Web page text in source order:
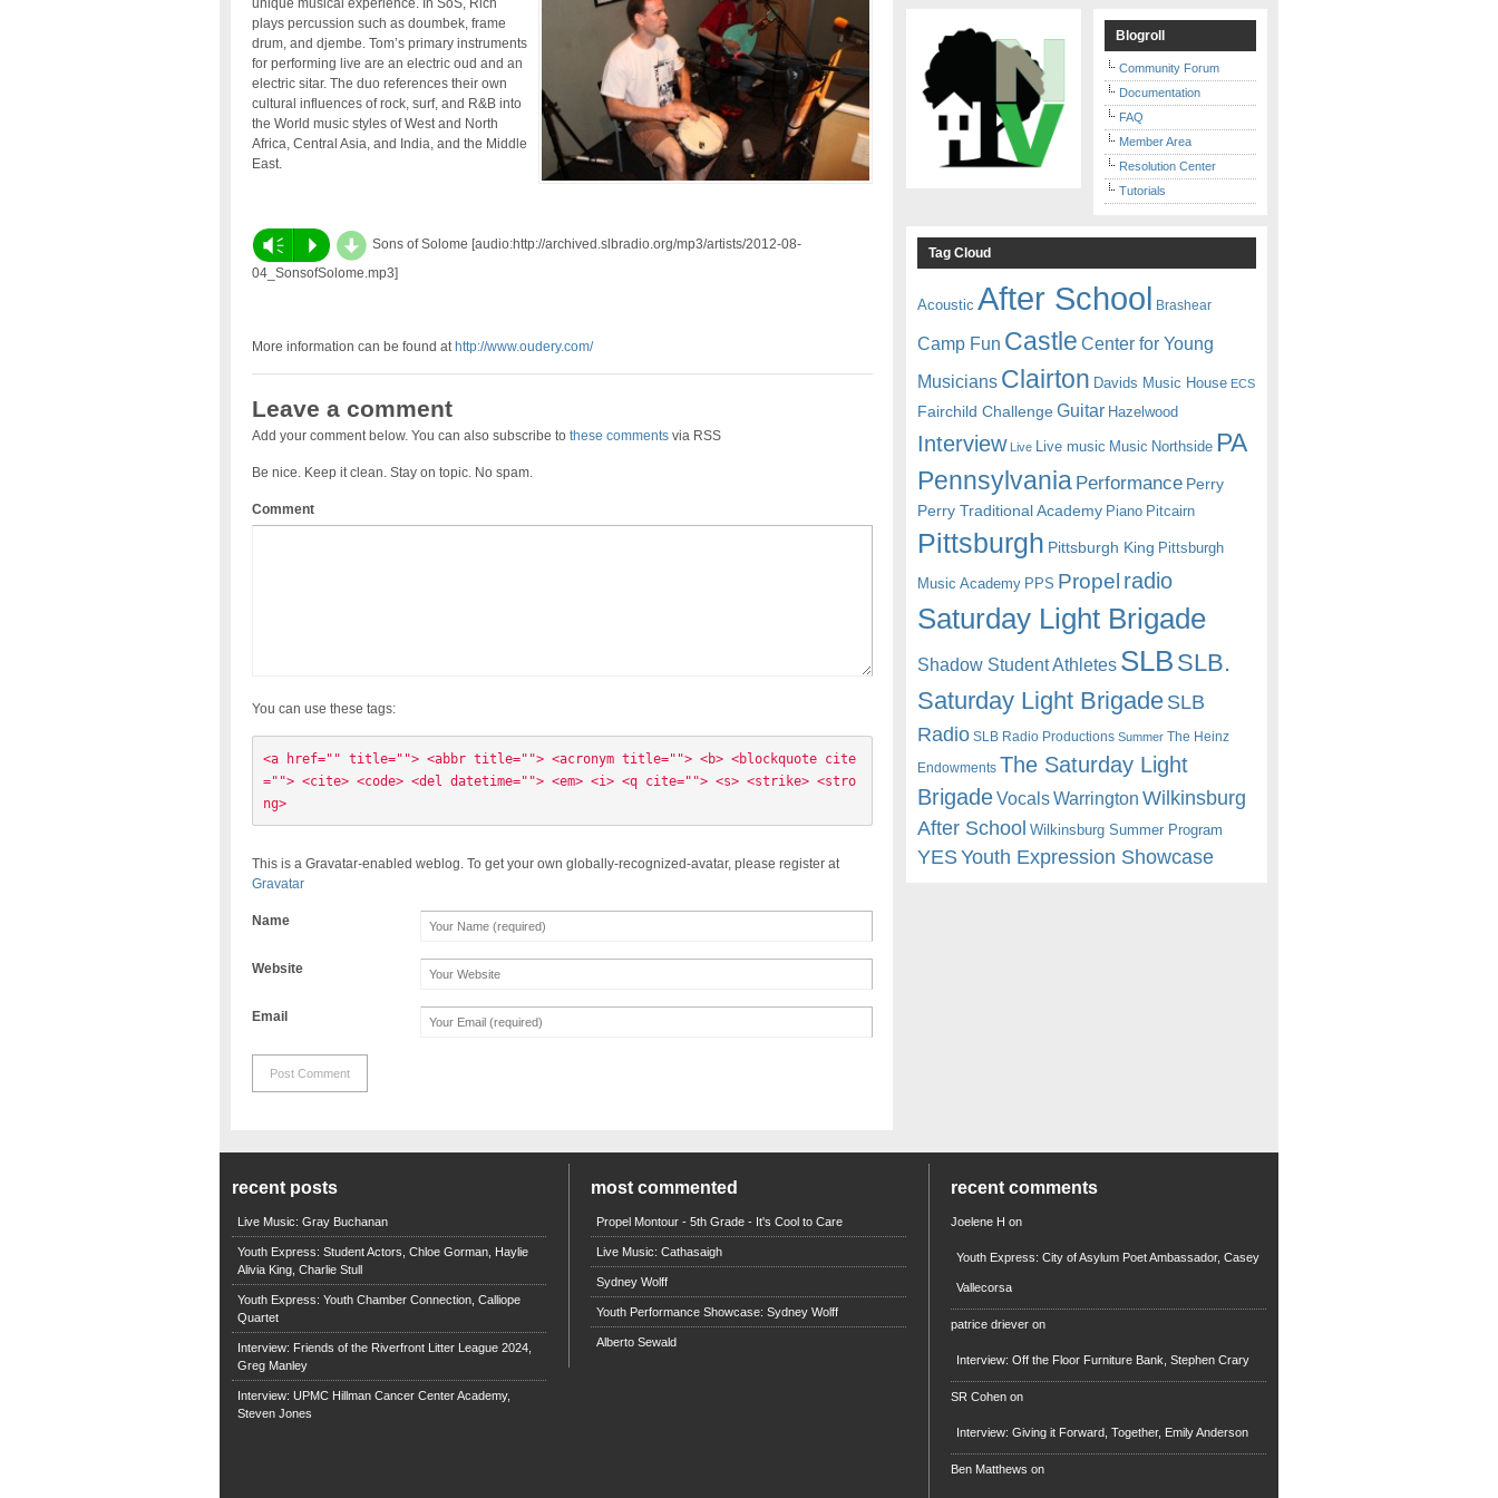
unique musical experience. In SoS, Rich
plays percussion such as doumbek, frame
drum, and djembe. Tom’s primary instruments
for performing live are an electric oud and an
electric sitar. The duo references their own
cultural influences of rock, surf, and R&B into
the World music styles of West and North
Africa, Central Asia, and India, and the Middle
East.
Vm P d Sons of Solome [audio:http://archived.slbradio.org/mp3/artists/2012-08-
04_SonsofSolome.mp3]
More information can be found at http://www.oudery.com/
Leave a comment
Add your comment below. You can also subscribe to these commentsvia RSS
Be nice. Keep it clean. Stay on topic. No spam.
Comment
You can use these tags:
<a href="" title=""> <abbr title=""> <acronym title=""> <b> <blockquote cite
=""> <cite> <code> <del datetime=""> <em> <i> <q cite=""> <s> <strike> <stro
ng>
This is a Gravatar-enabled weblog. To get your own globally-recognized-avatar, please register at
Gravatar
Name
Website
Email
Blogroll
Community Forum
Documentation
FAQ
Member Area
Resolution Center
Tutorials
Tag Cloud
Acoustic After School Brashear
Camp Fun Castle Center for Young
Musicians Clairton Davids Music House ECS
Fairchild Challenge Guitar Hazelwood
Interview Live Live music Music Northside PA
Pennsylvania Performance Perry
Perry Traditional Academy Piano Pitcairn
Pittsburgh Pittsburgh King Pittsburgh
Music Academy PPS Propel radio
Saturday Light Brigade
Shadow Student Athletes SLB SLB.
Saturday Light BrigadeSLB
Radio SLB Radio Productions Summer The Heinz
Endowments The Saturday Light
BrigadeVocalsWarrington Wilkinsburg
After School Wilkinsburg Summer Program
YESYouth Expression Showcase
recent posts
Live Music: Gray Buchanan
Youth Express: Student Actors, Chloe Gorman, Haylie
Alivia King, Charlie Stull
Youth Express: Youth Chamber Connection, Calliope
Quartet
Interview: Friends of the Riverfront Litter League 2024,
Greg Manley
Interview: UPMC Hillman Cancer Center Academy,
Steven Jones
most commented
Propel Montour - 5th Grade - It's Cool to Care
Live Music: Cathasaigh
Sydney Wolff
Youth Performance Showcase: Sydney Wolff
Alberto Sewald
recent comments
Joelene H on
Youth Express: City of Asylum Poet Ambassador, Casey
Vallecorsa
patrice driever on
Interview: Off the Floor Furniture Bank, Stephen Crary
SR Cohen on
Interview: Giving it Forward, Together, Emily Anderson
Ben Matthews on